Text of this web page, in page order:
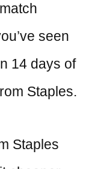
seen
14 days of
Staples.
Staples